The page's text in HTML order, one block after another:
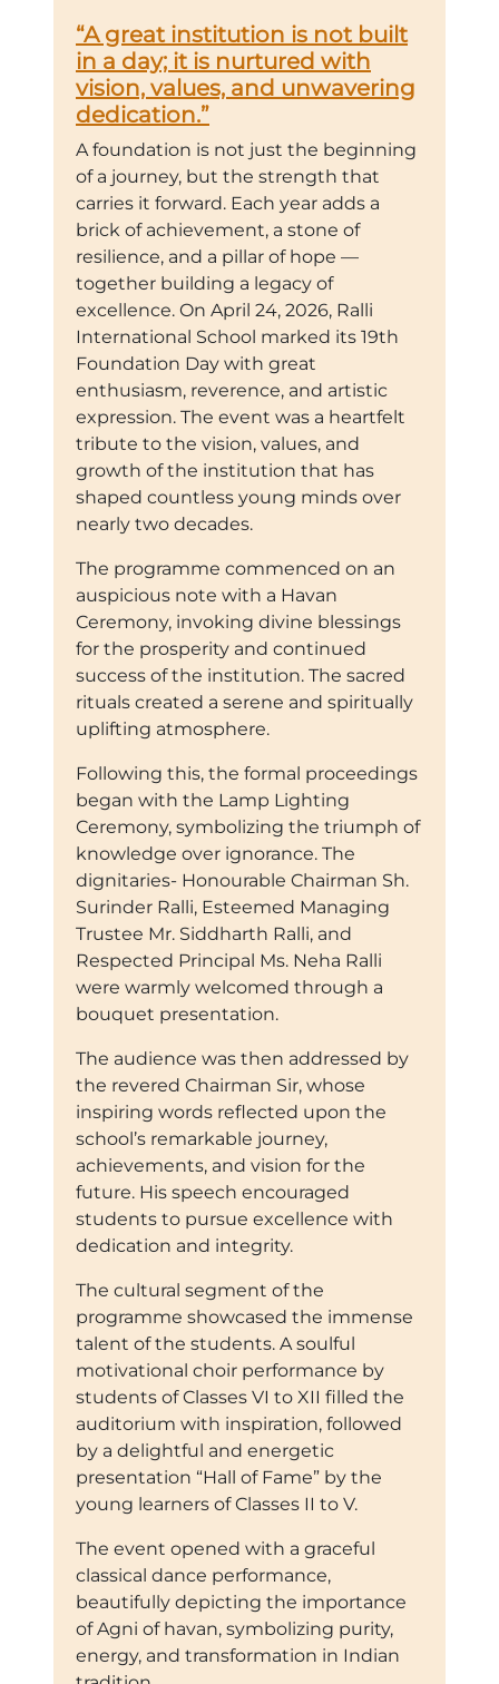
“A great institution is not built
in a day; it is nurtured with
vision, values, and unwavering
dedication.”
A foundation is not just the beginning
of a journey, but the strength that
carries it forward. Each year adds a
brick of achievement, a stone of
resilience, and a pillar of hope —
together building a legacy of
excellence. On April 24, 2026, Ralli
International School marked its 19th
Foundation Day with great
enthusiasm, reverence, and artistic
expression. The event was a heartfelt
tribute to the vision, values, and
growth of the institution that has
shaped countless young minds over
nearly two decades.
The programme commenced on an
auspicious note with a Havan
Ceremony, invoking divine blessings
for the prosperity and continued
success of the institution. The sacred
rituals created a serene and spiritually
uplifting atmosphere.
Following this, the formal proceedings
began with the Lamp Lighting
Ceremony, symbolizing the triumph of
knowledge over ignorance. The
dignitaries- Honourable Chairman Sh.
Surinder Ralli, Esteemed Managing
Trustee Mr. Siddharth Ralli, and
Respected Principal Ms. Neha Ralli
were warmly welcomed through a
bouquet presentation.
The audience was then addressed by
the revered Chairman Sir, whose
inspiring words reflected upon the
school’s remarkable journey,
achievements, and vision for the
future. His speech encouraged
students to pursue excellence with
dedication and integrity.
The cultural segment of the
programme showcased the immense
talent of the students. A soulful
motivational choir performance by
students of Classes VI to XII filled the
auditorium with inspiration, followed
by a delightful and energetic
presentation “Hall of Fame” by the
young learners of Classes II to V.
The event opened with a graceful
classical dance performance,
beautifully depicting the importance
of Agni of havan, symbolizing purity,
energy, and transformation in Indian